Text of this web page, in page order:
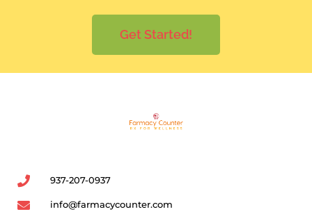
Get Started!
937-207-0937
info@farmacycounter.com